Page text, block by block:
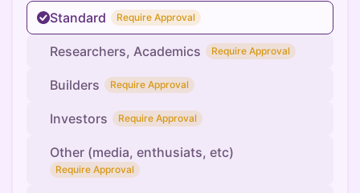
Standard
Require Approval
Researchers, Academics Require Approval
Builders Require Approval
Investors Require Approval
Other (media, enthusiats, etc)
Require Approval